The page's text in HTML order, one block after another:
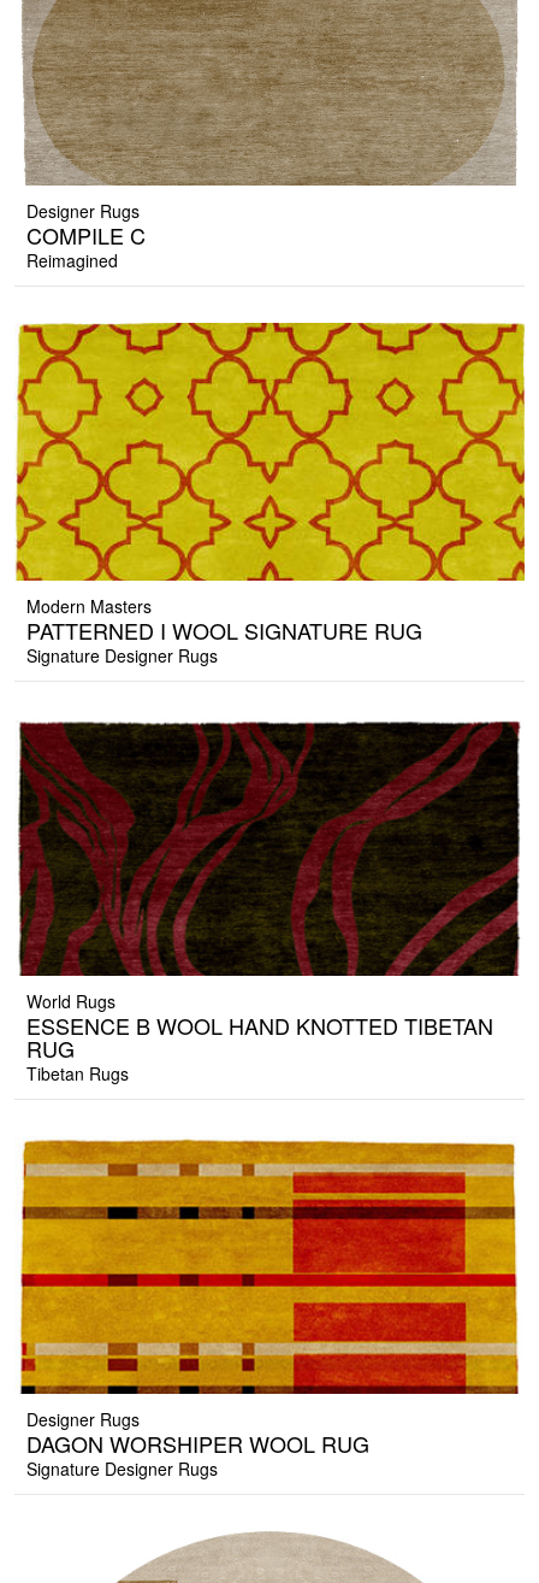
Designer Rugs
COMPILE C
Reimagined
Modern Masters
PATTERNED I WOOL SIGNATURE RUG
Signature Designer Rugs
World Rugs
ESSENCE B WOOL HAND KNOTTED TIBETAN
RUG
Tibetan Rugs
Designer Rugs
DAGON WORSHIPER WOOL RUG
Signature Designer Rugs